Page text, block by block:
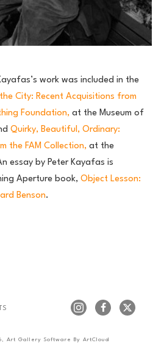
work was included in the
City: Recent Acquisitions from
Foundation, at the Museum of
Quirky, Beautiful, Ordinary:
the FAM Collection, at the
essay by Peter Kayafas is
Aperture book, Object Lesson:
Benson.
, Art Gallery Software By ArtCloud